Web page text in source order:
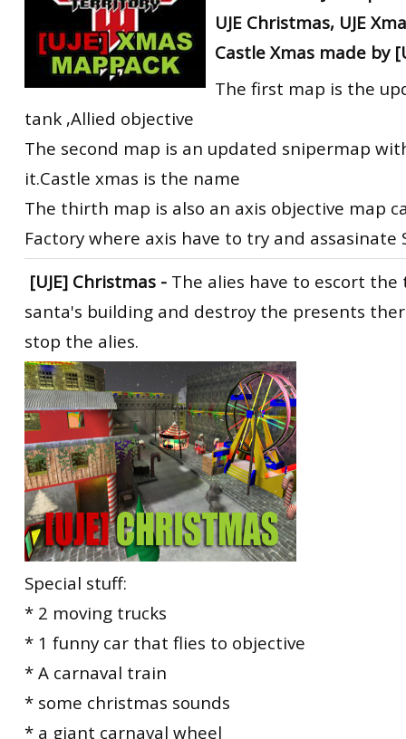
UJE Christmas, UJE
Castle Xmas made by
The first map is the
tank ,Allied objective
The second map is an updated snipermap
it.Castle xmas is the name
The thirth map is also an axis objective map
Factory where axis have to try and assasinate
[UJE] Christmas - The alies have to escort
santa's building and destroy the presents
stop the alies.
Special stuff:
* 2 moving trucks
* 1 funny car that flies to objective
* A carnaval train
* some christmas sounds
* a giant carnaval wheel